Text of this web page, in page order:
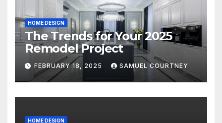
HOME DESIGN
The Trends for Your 2025
Remodel Project
FEBRUARY 18, 2025 SAMUEL COURTNEY
HOME DESIGN